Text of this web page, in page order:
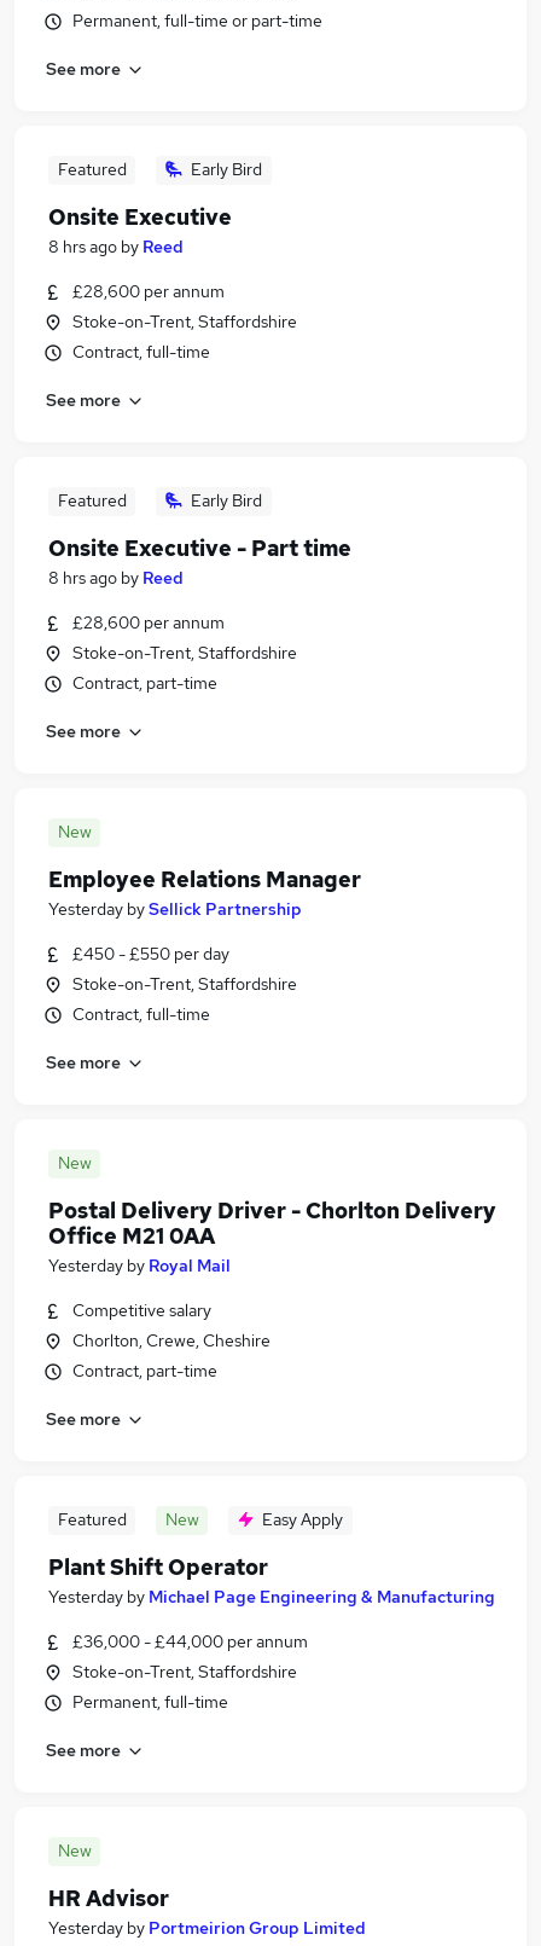
Permanent, full-time or part-time
See more
Featured Early Bird
Onsite Executive
8 hrs ago by Reed
£28,600 per annum
Stoke-on-Trent, Staffordshire
Contract, full-time
See more
Featured Early Bird
Onsite Executive - Part time
8 hrs ago by Reed
£28,600 per annum
Stoke-on-Trent, Staffordshire
Contract, part-time
See more
New
Employee Relations Manager
Yesterday bySellick Partnership
£450 - £550 per day
Stoke-on-Trent, Staffordshire
Contract, full-time
See more
New
Postal Delivery Driver - Chorlton Delivery
Office M21 0AA
Yesterday by Royal Mail
Competitive salary
Chorlton, Crewe, Cheshire
Contract, part-time
See more
Featured New Easy Apply
Plant Shift Operator
Yesterday by Michael Page Engineering & Manufacturing
£36,000 - £44,000 per annum
Stoke-on-Trent, Staffordshire
Permanent, full-time
See more
New
HR Advisor
Yesterday by Portmeirion Group Limited